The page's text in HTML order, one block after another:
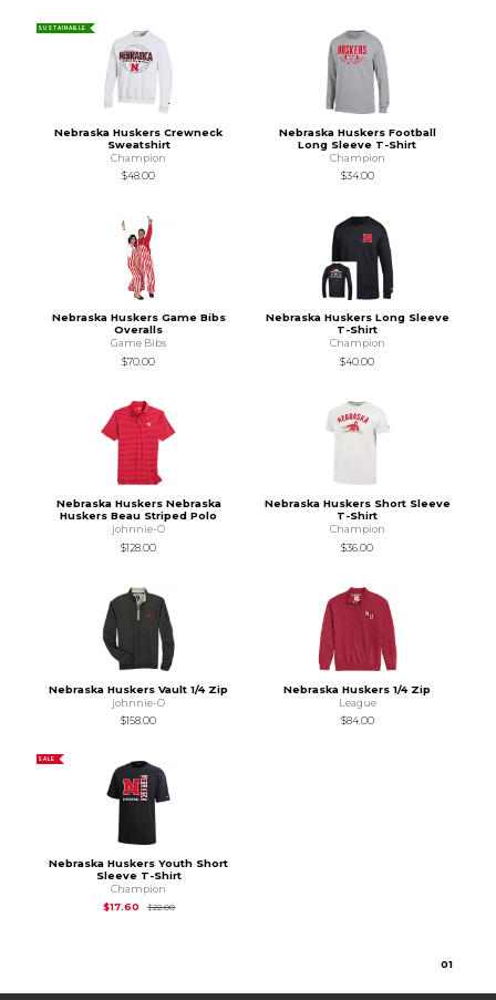
SUSTAINABLE
Nebraska Huskers Crewneck
Sweatshirt
Champion
$48.00
Nebraska Huskers Football
Long Sleeve T-Shirt
Champion
$34.00
Nebraska Huskers Game Bibs
Overalls
Game Bibs
$70.00
Nebraska Huskers Long Sleeve
T-Shirt
Champion
$40.00
Nebraska Huskers Nebraska
Huskers Beau Striped Polo
johnnie-O
$128.00
Nebraska Huskers Short Sleeve
T-Shirt
Champion
$36.00
Nebraska Huskers Vault 1/4 Zip
johnnie-O
$158.00
Nebraska Huskers 1/4 Zip
League
$84.00
SALE
Nebraska Huskers Youth Short
Sleeve T-Shirt
Champion
$17.60
$22.00Original Price is
01